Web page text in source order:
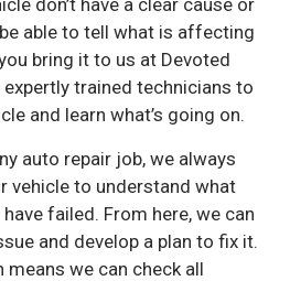
able to tell what is affecting
bring it to us at Devoted
expertly trained technicians to
and learn what’s going on.
auto repair job, we always
vehicle to understand what
failed. From here, we can
and develop a plan to fix it.
means we can check all